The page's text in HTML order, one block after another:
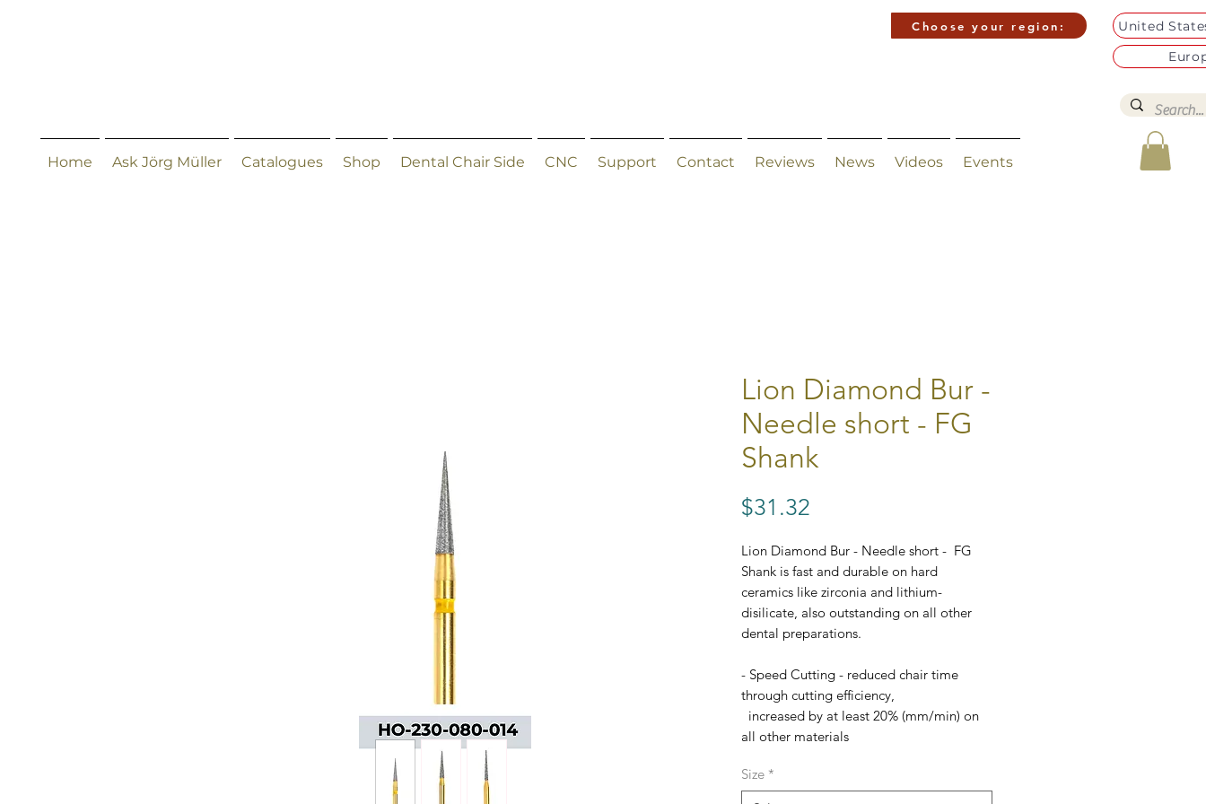
Choose your region:
United
Home Ask Jörg Müller Catalogues Shop Dental Chair Side CNC Support Contact Reviews News Videos Events
Lion Diamond Bur -
Needle short - FG
Shank
$31.32
Lion Diamond Bur - Needle short - FG
Shank is fast and durable on hard
ceramics like zirconia and lithium-
disilicate, also outstanding on all other
dental preparations.
- Speed Cutting - reduced chair time
through cutting efficiency,
increased by at least 20% (mm/min) on
all other materials
- FG Standard ⌀ 1,6 mm
Size *